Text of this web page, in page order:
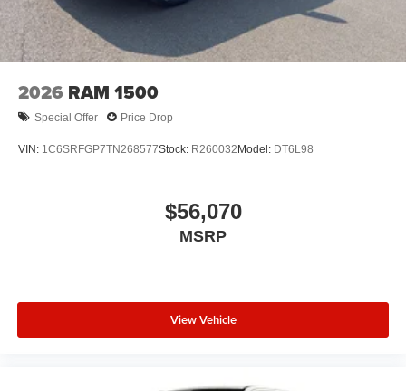
2026 RAM 1500
Special Offer Price Drop
VIN: 1C6SRFGP7TN268577Stock: R260032Model: DT6L98
$56,070
MSRP
View Vehicle